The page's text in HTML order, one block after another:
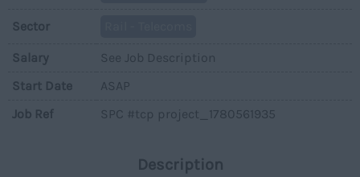
Sector
Salary
See Job Description
Start Date
ASAP
Job Ref
SPC #tcp project_1780561935
Description